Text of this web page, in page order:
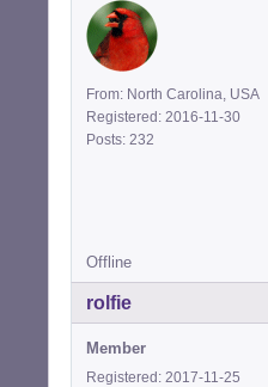
From: North Carolina, USA
Registered: 2016-11-30
Posts: 232
Offline
rolfie
Member
Registered: 2017-11-25